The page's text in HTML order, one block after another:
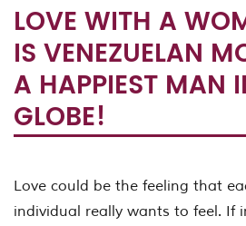
LOVE WITH A
IS VENEZUELAN
A HAPPIEST MAN
GLOBE!
Love could be the feeling that
individual really wants to feel. If